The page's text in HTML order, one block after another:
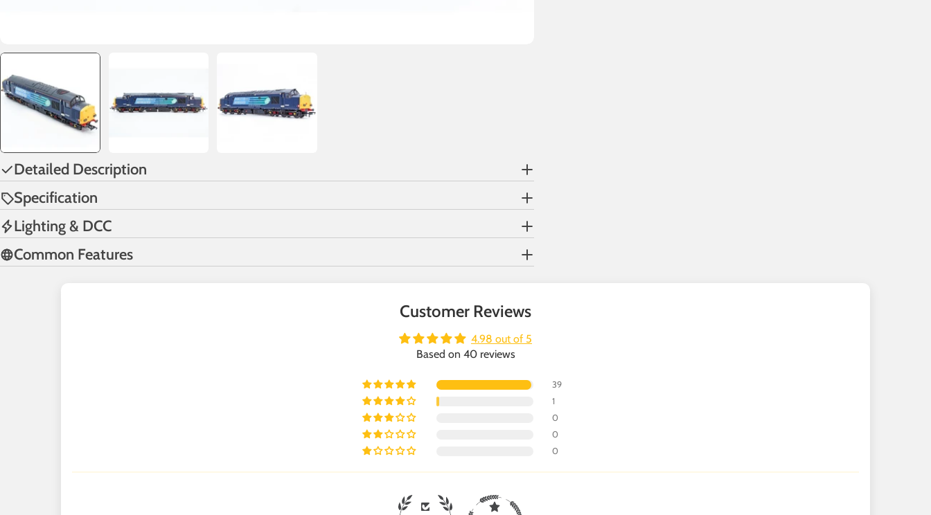
Detailed Description
Specification
Lighting & DCC
Common Features
Customer Reviews
4.98 out of 5
Based on 40 reviews
39
1
0
0
0